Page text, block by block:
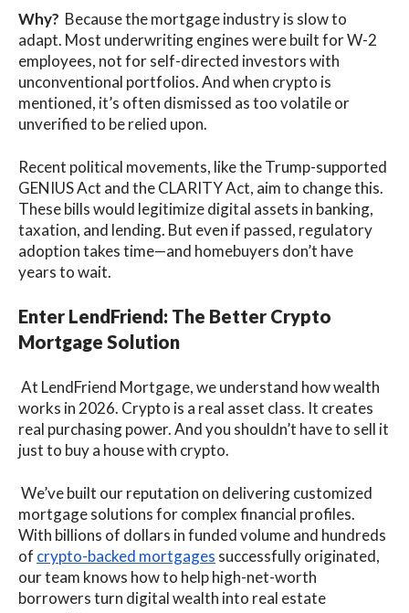
Why? Because the mortgage industry is slow to
adapt. Most underwriting engines were built for W-2
employees, not for self-directed investors with
unconventional portfolios. And when crypto is
mentioned, it’s often dismissed as too volatile or
unverified to be relied upon.
Recent political movements, like the Trump-supported
GENIUS Act and the CLARITY Act, aim to change this.
These bills would legitimize digital assets in banking,
taxation, and lending. But even if passed, regulatory
adoption takes time—and homebuyers don’t have
years to wait.
Enter LendFriend: The Better Crypto
Mortgage Solution
At LendFriend Mortgage, we understand how wealth
works in 2026. Crypto is a real asset class. It creates
real purchasing power. And you shouldn’t have to sell it
just to buy a house with crypto.
We’ve built our reputation on delivering customized
mortgage solutions for complex financial profiles.
With billions of dollars in funded volume and hundreds
of crypto-backed mortgages successfully originated,
our team knows how to help high-net-worth
borrowers turn digital wealth into real estate